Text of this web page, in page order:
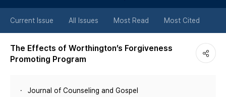
튼
Current Issue All Issues Most Read Most Cited
The Effects of Worthington’s Forgiveness
Promoting Program
Journal of Counseling and Gospel